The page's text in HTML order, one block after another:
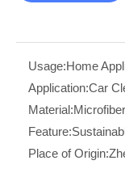
Usage:Home
Application:Car
Material:
Feature:
Place of Origin: